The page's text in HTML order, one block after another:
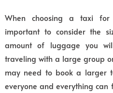
When choosing a taxi for
important to consider the
amount of luggage you
traveling with a large group
may need to book a larger
everyone and everything